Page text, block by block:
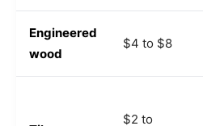
Engineered
wood
$4 to $8
$2 to